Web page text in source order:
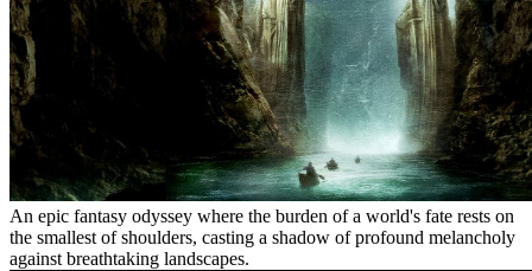
An epic fantasy odyssey where the burden of a world's fate rests on
the smallest of shoulders, casting a shadow of profound melancholy
against breathtaking landscapes.